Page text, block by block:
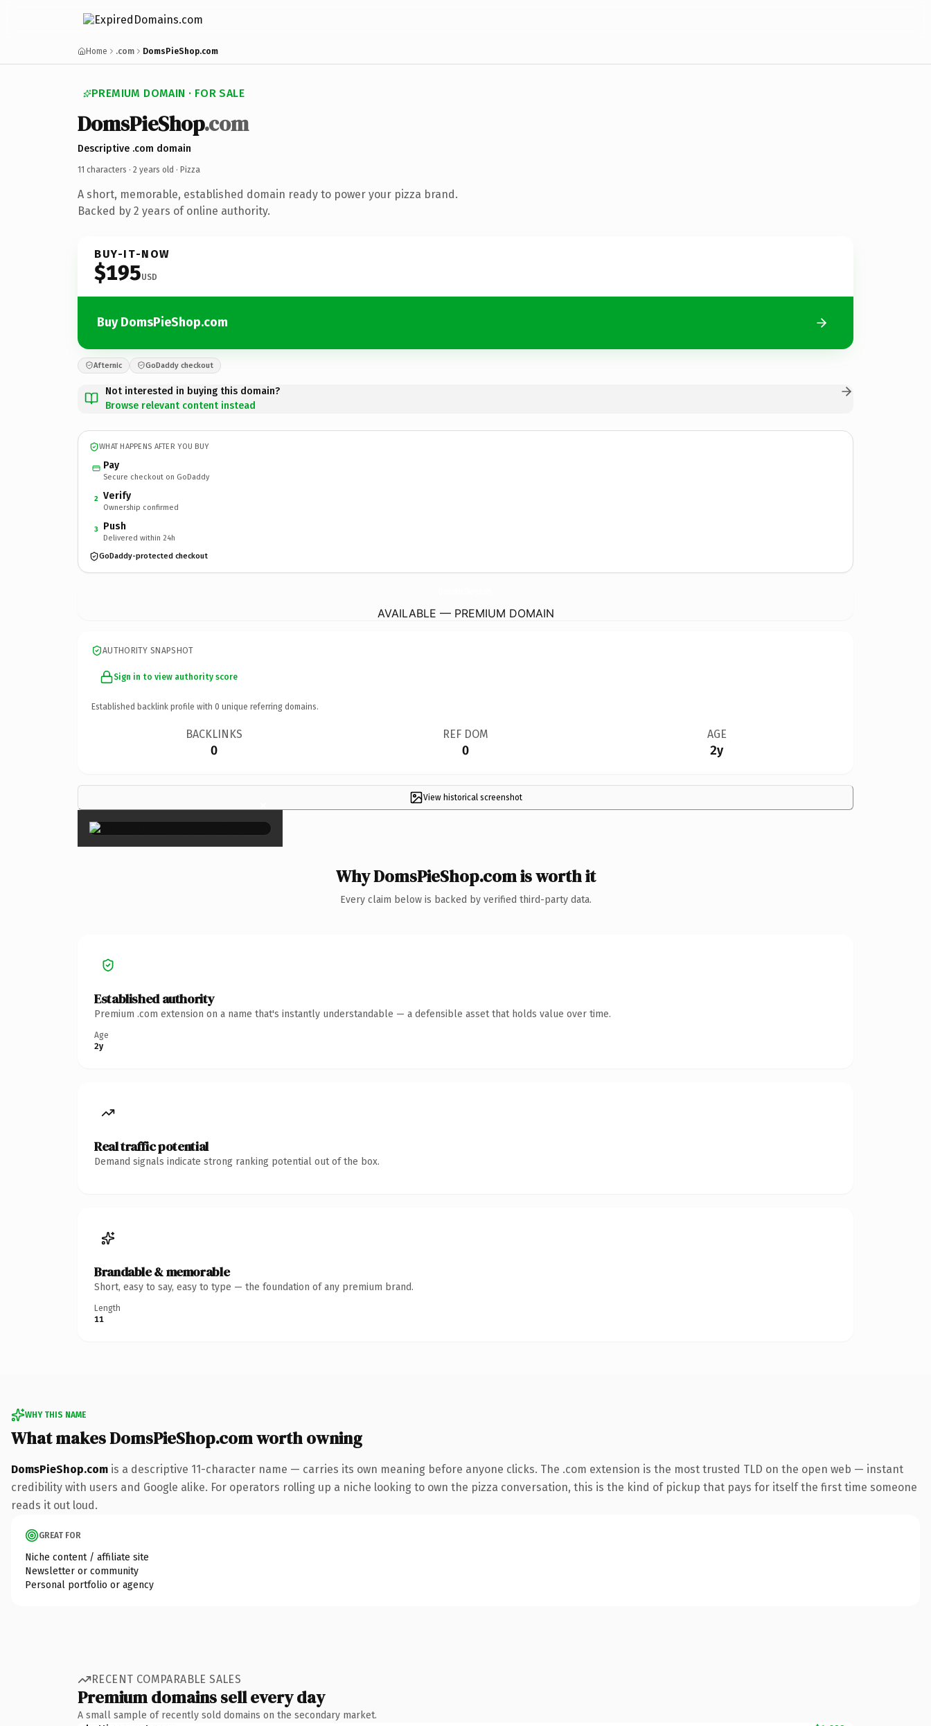
Home .com DomsPieShop.com
PREMIUM DOMAIN · FOR SALE
DomsPieShop.com
Descriptive .com domain
11 characters · 2 years old · Pizza
A short, memorable, established domain ready to power your pizza brand.
Backed by 2 years of online authority.
BUY-IT-NOW
$195USD
Buy DomsPieShop.com
Afternic GoDaddy checkout
Not interested in buying this domain?
Browse relevant content instead
WHAT HAPPENS AFTER YOU BUY
Pay
Secure checkout on GoDaddy
2 Verify
Ownership confirmed
3 Push
Delivered within 24h
GoDaddy-protected checkout
AVAILABLE — PREMIUM DOMAIN
AUTHORITY SNAPSHOT
Sign in to view authority score
Established backlink profile with 0 unique referring domains.
BACKLINKS
0
REF DOM
0
AGE
2y
View historical screenshot
×
Why DomsPieShop.com is worth it
Every claim below is backed by verified third-party data.
Established authority
Premium .com extension on a name that's instantly understandable — a defensible asset that holds value over time.
Age
2y
Real traffic potential
Demand signals indicate strong ranking potential out of the box.
Brandable & memorable
Short, easy to say, easy to type — the foundation of any premium brand.
Length
11
WHY THIS NAME
What makes DomsPieShop.com worth owning
DomsPieShop.com is a descriptive 11-character name — carries its own meaning before anyone clicks. The .com extension is the most trusted TLD on the open web — instant
credibility with users and Google alike. For operators rolling up a niche looking to own the pizza conversation, this is the kind of pickup that pays for itself the first time someone
reads it out loud.
GREAT FOR
Niche content / affiliate site
Newsletter or community
Personal portfolio or agency
RECENT COMPARABLE SALES
Premium domains sell every day
A small sample of recently sold domains on the secondary market.